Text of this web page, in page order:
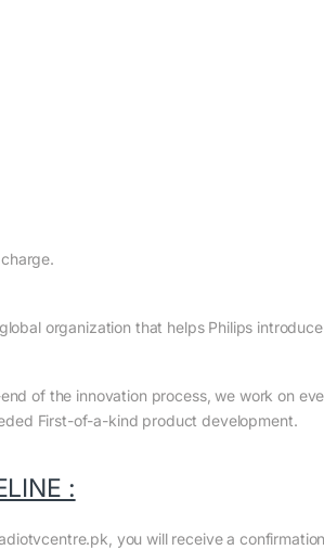
organization that helps Philips
of the innovation process, we work on
First-of-a-kind product development.
:
you will receive a